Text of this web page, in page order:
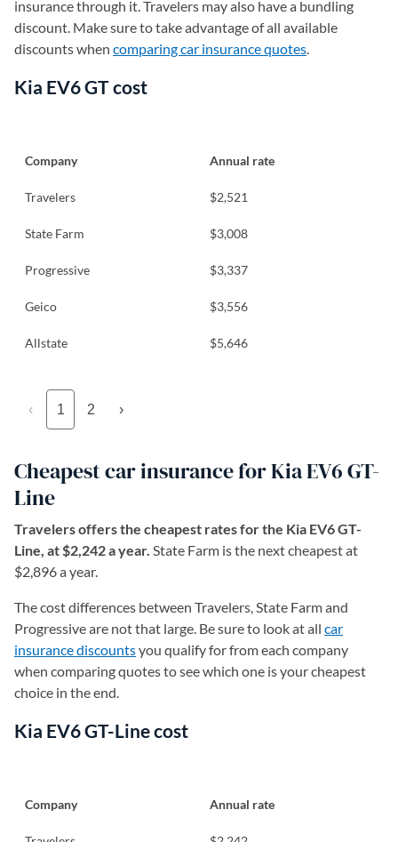
insurance through it. Travelers may also have a bundling
discount. Make sure to take advantage of all available
discounts when comparing car insurance quotes.
Kia EV6 GT cost
Company Annual rate
Travelers $2,521
State Farm $3,008
Progressive $3,337
Geico $3,556
Allstate $5,646
‹ 1 2 ›
Cheapest car insurance for Kia EV6 GT-
Line
Travelers offers the cheapest rates for the Kia EV6 GT-
Line, at $2,242 a year. State Farm is the next cheapest at
$2,896 a year.
The cost differences between Travelers, State Farm and
Progressive are not that large. Be sure to look at all car
insurance discountsyou qualify for from each company
when comparing quotes to see which one is your cheapest
choice in the end.
Kia EV6 GT-Line cost
Company Annual rate